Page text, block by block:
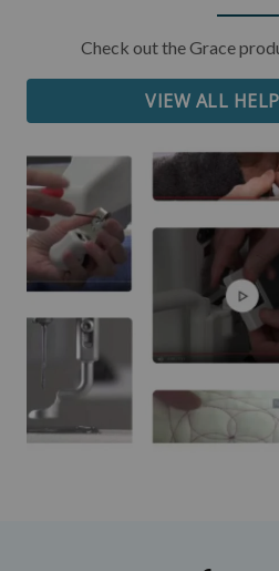
Check out the Grace
VIEW ALL